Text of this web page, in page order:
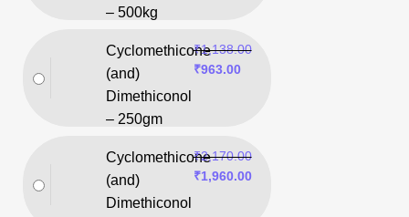
– 500kg
Cyclomethicone
(and)
Dimethiconol
– 250gm
₹1,138.00
₹963.00
Cyclomethicone
(and)
Dimethiconol
₹2,170.00
₹1,960.00